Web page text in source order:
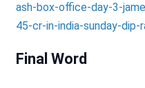
ash-box-office-day-3-
45-cr-in-india-sunday-
Final Word